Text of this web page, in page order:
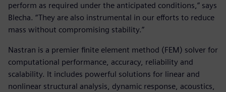
perform as required under the anticipated conditions,” says
Blecha. “They are also instrumental in our efforts to reduce
mass without compromising stability.”
Nastran is a premier finite element method (FEM) solver for
computational performance, accuracy, reliability and
scalability. It includes powerful solutions for linear and
nonlinear structural analysis, dynamic response, acoustics,